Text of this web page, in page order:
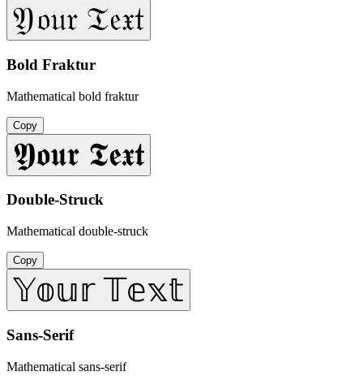
𝔜𝔬𝔲𝔯 𝔗𝔢𝔵𝔱
Bold Fraktur
Mathematical bold fraktur
Copy
𝖄𝖔𝖚𝖗 𝕿𝖊𝖝𝖙
Double-Struck
Mathematical double-struck
Copy
𝕐𝕠𝕦𝕣 𝕋𝕖𝕩𝕥
Sans-Serif
Mathematical sans-serif